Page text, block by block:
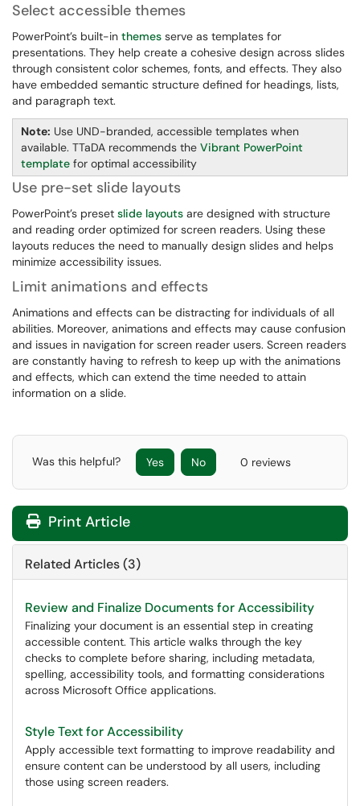
Select accessible themes
PowerPoint’s built-in themes serve as templates for
presentations. They help create a cohesive design across slides
through consistent color schemes, fonts, and effects. They also
have embedded semantic structure defined for headings, lists,
and paragraph text.
Note: Use UND-branded, accessible templates when
available. TTaDA recommends the Vibrant PowerPoint
template for optimal accessibility
Use pre-set slide layouts
PowerPoint’s preset slide layouts are designed with structure
and reading order optimized for screen readers. Using these
layouts reduces the need to manually design slides and helps
minimize accessibility issues.
Limit animations and effects
Animations and effects can be distracting for individuals of all
abilities. Moreover, animations and effects may cause confusion
and issues in navigation for screen reader users. Screen readers
are constantly having to refresh to keep up with the animations
and effects, which can extend the time needed to attain
information on a slide.
Was this helpful? Yes No 0 reviews
Print Article
Related Articles (3)
Review and Finalize Documents for Accessibility
Finalizing your document is an essential step in creating
accessible content. This article walks through the key
checks to complete before sharing, including metadata,
spelling, accessibility tools, and formatting considerations
across Microsoft Office applications.
Style Text for Accessibility
Apply accessible text formatting to improve readability and
ensure content can be understood by all users, including
those using screen readers.